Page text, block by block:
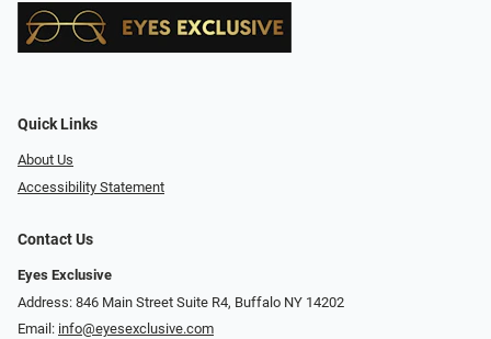
Quick Links
About Us
Accessibility Statement
Contact Us
Eyes Exclusive
Address: 846 Main Street Suite R4, Buffalo NY 14202
Email: info@eyesexclusive.com